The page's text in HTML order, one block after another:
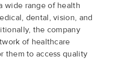
wide range of health
dental, vision, and
the company
of healthcare
them to access quality